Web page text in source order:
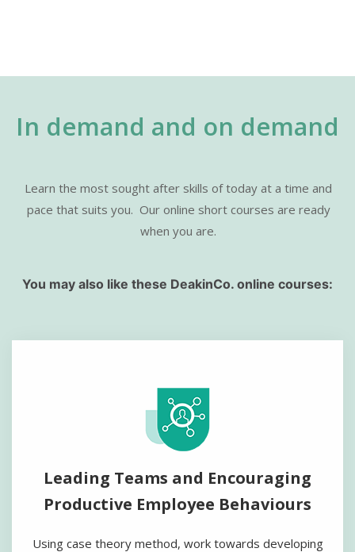
In demand and on demand
Learn the most sought after skills of today at a time and
pace that suits you. Our online short courses are ready
when you are.
You may also like these DeakinCo. online courses:
Leading Teams and Encouraging
Productive Employee Behaviours
Using case theory method, work towards developing